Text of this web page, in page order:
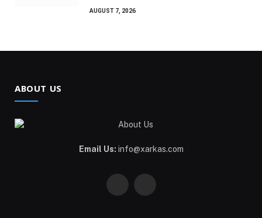
AUGUST 7, 2026
ABOUT US
Email Us: info@xarkas.com
FacebookPinterest